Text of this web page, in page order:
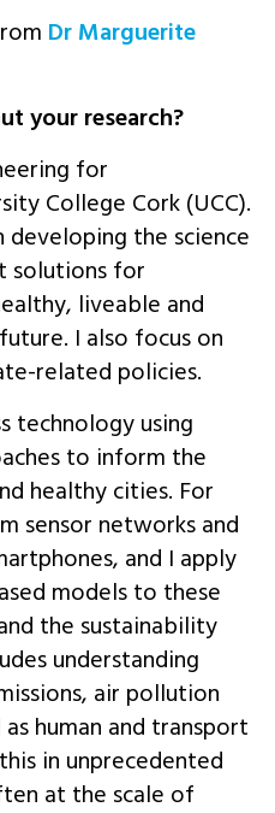
Dr Marguerite
your research?
for
College Cork (UCC).
developing the science
solutions for
liveable and
I also focus on
related policies.
technology using
to inform the
healthy cities. For
sensor networks and
and I apply
models to these
the sustainability
understanding
air pollution
human and transport
in unprecedented
at the scale of